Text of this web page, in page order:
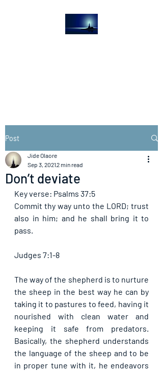
Post
Don’t deviate
Jide Olaore
Sep 3, 20212 min read
Key verse: Psalms 37:5
Commit thy way unto the LORD; trust
also in him; and he shall bring it to
pass.
Judges 7:1-8
The way of the shepherd is to nurture
the sheep in the best way he can by
taking it to pastures to feed, having it
nourished with clean water and
keeping it safe from predators.
Basically, the shepherd understands
the language of the sheep and to be
in proper tune with it, he endeavors